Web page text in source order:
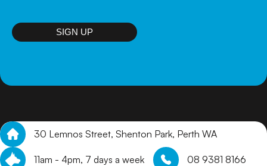
SIGN UP
30 Lemnos Street, Shenton Park, Perth WA
11am - 4pm, 7 days a week 08 9381 8166